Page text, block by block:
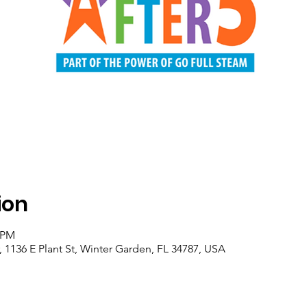
E Plant St, Winter Garden, FL 34787, USA